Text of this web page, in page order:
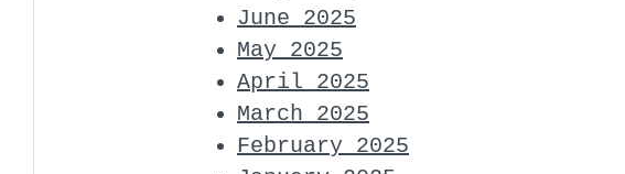
June 2025
May 2025
April 2025
March 2025
February 2025